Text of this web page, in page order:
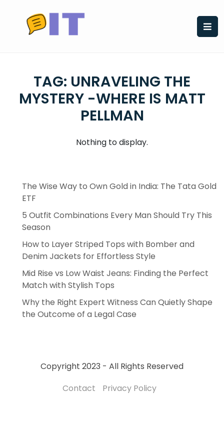
content
TAG: UNRAVELING THE
MYSTERY -WHERE IS MATT
PELLMAN
Nothing to display.
The Wise Way to Own Gold in India: The Tata Gold
ETF
5 Outfit Combinations Every Man Should Try This
Season
How to Layer Striped Tops with Bomber and
Denim Jackets for Effortless Style
Mid Rise vs Low Waist Jeans: Finding the Perfect
Match with Stylish Tops
Why the Right Expert Witness Can Quietly Shape
the Outcome of a Legal Case
Copyright 2023 - All Rights Reserved
Contact
Privacy Policy